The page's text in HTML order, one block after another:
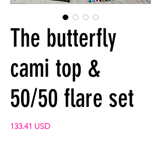
The butterfly
cami top &
50/50 flare set
133.41 USDPrecio